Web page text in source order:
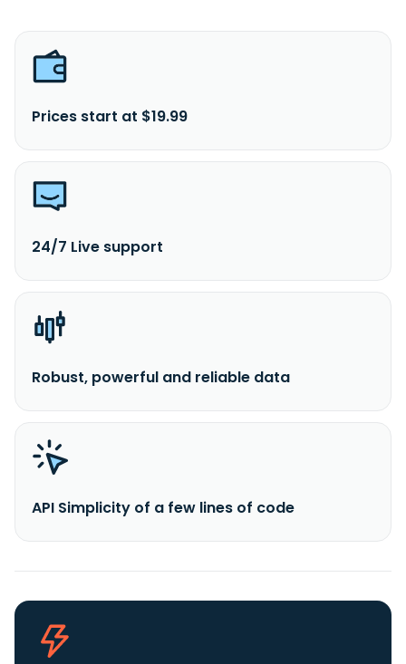
Prices start at $19.99
24/7 Live support
Robust, powerful and reliable data
API Simplicity of a few lines of code